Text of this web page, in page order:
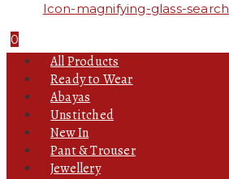
Icon-magnifying-glass-search
0
All Products
Ready to Wear
Abayas
Unstitched
New In
Pant & Trouser
Jewellery